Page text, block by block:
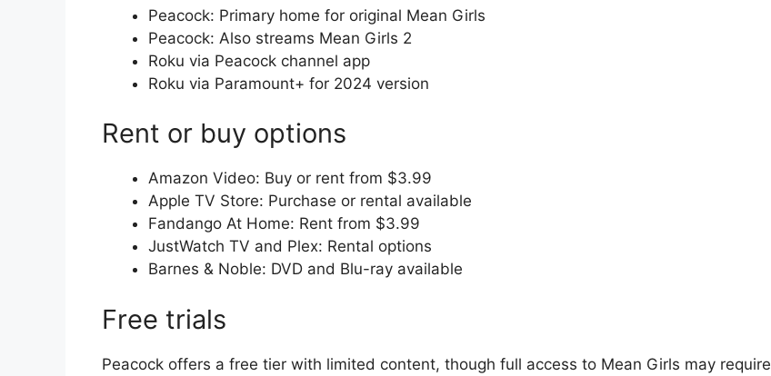
Peacock: Primary home for original Mean Girls
Peacock: Also streams Mean Girls 2
Roku via Peacock channel app
Roku via Paramount+ for 2024 version
Rent or buy options
Amazon Video: Buy or rent from $3.99
Apple TV Store: Purchase or rental available
Fandango At Home: Rent from $3.99
JustWatch TV and Plex: Rental options
Barnes & Noble: DVD and Blu-ray available
Free trials
Peacock offers a free tier with limited content, though full access to Mean Girls may require